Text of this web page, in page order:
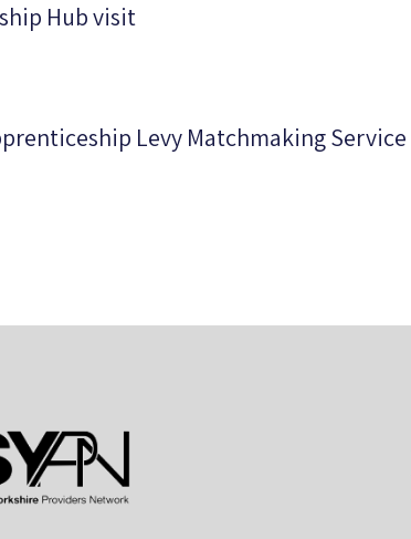
Hub visit
Levy Matchmaking Service